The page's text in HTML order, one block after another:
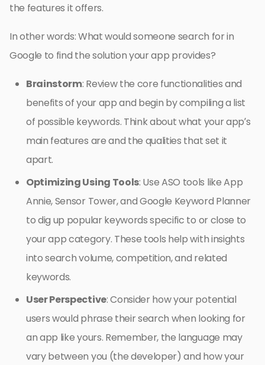
the features it offers.
In other words: What would someone search for in
Google to find the solution your app provides?
Brainstorm: Review the core functionalities and
benefits of your app and begin by compiling a list
of possible keywords. Think about what your app’s
main features are and the qualities that set it
apart.
Optimizing Using Tools: Use ASO tools like App
Annie, Sensor Tower, and Google Keyword Planner
to dig up popular keywords specific to or close to
your app category. These tools help with insights
into search volume, competition, and related
keywords.
User Perspective: Consider how your potential
users would phrase their search when looking for
an app like yours. Remember, the language may
vary between you (the developer) and how your